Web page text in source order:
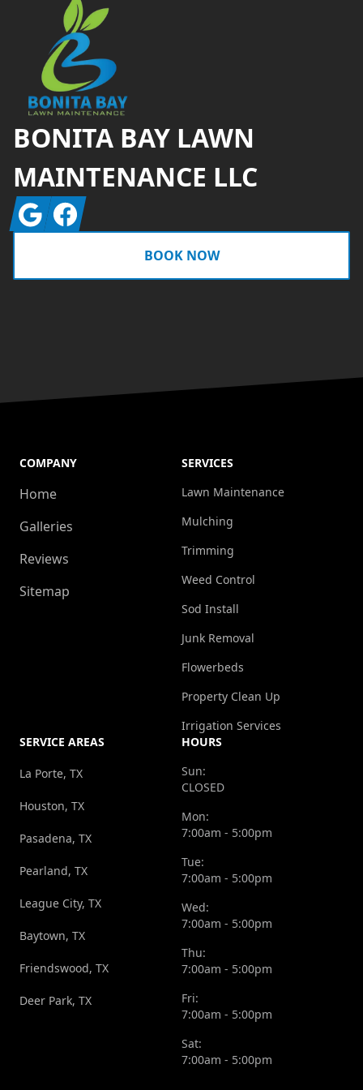
BONITA BAY LAWN
MAINTENANCE LLC
GoogleFacebook
BOOK NOW
COMPANY
Home
Galleries
Reviews
Sitemap
SERVICES
Lawn Maintenance
Mulching
Trimming
Weed Control
Sod Install
Junk Removal
Flowerbeds
Property Clean Up
Irrigation Services
SERVICE AREAS
La Porte, TX
Houston, TX
Pasadena, TX
Pearland, TX
League City, TX
Baytown, TX
Friendswood, TX
Deer Park, TX
HOURS
Sun:
CLOSED
Mon:
7:00am - 5:00pm
Tue:
7:00am - 5:00pm
Wed:
7:00am - 5:00pm
Thu:
7:00am - 5:00pm
Fri:
7:00am - 5:00pm
Sat:
7:00am - 5:00pm